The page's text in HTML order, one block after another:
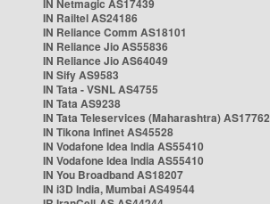
IN Netmagic AS17439
IN Railtel AS24186
IN Reliance Comm AS18101
IN Reliance Jio AS55836
IN Reliance Jio AS64049
IN Sify AS9583
IN Tata - VSNL AS4755
IN Tata AS9238
IN Tata Teleservices (Maharashtra) AS17762
IN Tikona Infinet AS45528
IN Vodafone Idea India AS55410
IN Vodafone Idea India AS55410
IN You Broadband AS18207
IN i3D India, Mumbai AS49544